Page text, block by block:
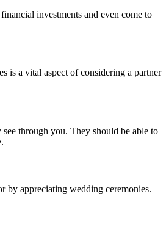
investments and even come to
is a vital aspect of considering a partner
through you. They should be able to
by appreciating wedding ceremonies.